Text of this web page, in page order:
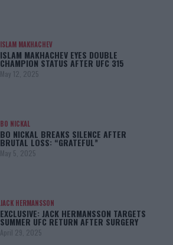
ISLAM MAKHACHEV
ISLAM MAKHACHEV EYES DOUBLE
CHAMPION STATUS AFTER UFC 315
May 12, 2025
BO NICKAL
BO NICKAL BREAKS SILENCE AFTER
BRUTAL LOSS: “GRATEFUL”
May 5, 2025
JACK HERMANSSON
EXCLUSIVE: JACK HERMANSSON TARGETS
SUMMER UFC RETURN AFTER SURGERY
April 29, 2025